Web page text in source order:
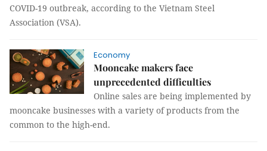
COVID-19 outbreak, according to the Vietnam Steel
Association (VSA).
Economy
Mooncake makers face
unprecedented difficulties
Online sales are being implemented by
mooncake businesses with a variety of products from the
common to the high-end.